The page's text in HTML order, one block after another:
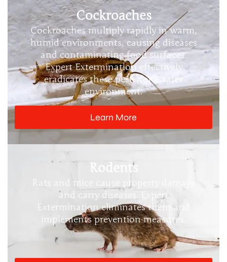
Cockroaches
Cockroaches multiply rapidly in warm,
humid environments, causing diseases
and contaminating food surfaces.
Expert Extermination effectively
eradicates these pests for a safer
environment.
Learn More
Rodents
Rats and mice cause property damage
and carry diseases. Expert
Extermination eliminates them and
implements prevention measures.